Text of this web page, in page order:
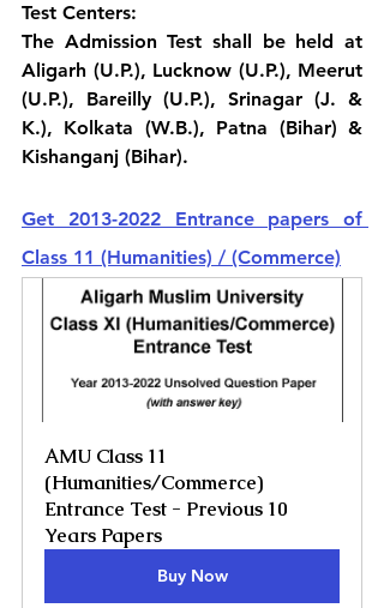
Test Centers:
The Admission Test shall be held at
Aligarh (U.P.), Lucknow (U.P.), Meerut
(U.P.), Bareilly (U.P.), Srinagar (J. &
K.), Kolkata (W.B.), Patna (Bihar) &
Kishanganj (Bihar).
Get 2013-2022 Entrance papers of
Class 11 (Humanities) / (Commerce)
AMU Class 11
(Humanities/Commerce)
Entrance Test - Previous 10
Years Papers
Buy Now